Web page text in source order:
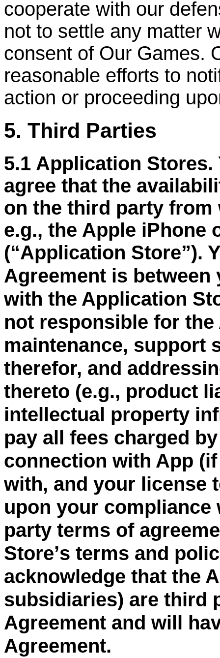
cooperate with our
not to settle any matter
consent of Our Games.
reasonable efforts to
action or proceeding
5. Third Parties
5.1 Application
agree that the
on the third party from
e.g., the Apple iPhone
(“Application Store”).
Agreement is between
with the Application
not responsible for
maintenance, support
therefor, and
thereto (e.g., product
intellectual property
pay all fees charged
connection with App
with, and your license
upon your
party terms of
Store’s terms and
acknowledge that the
subsidiaries) are third
Agreement and will
Agreement.